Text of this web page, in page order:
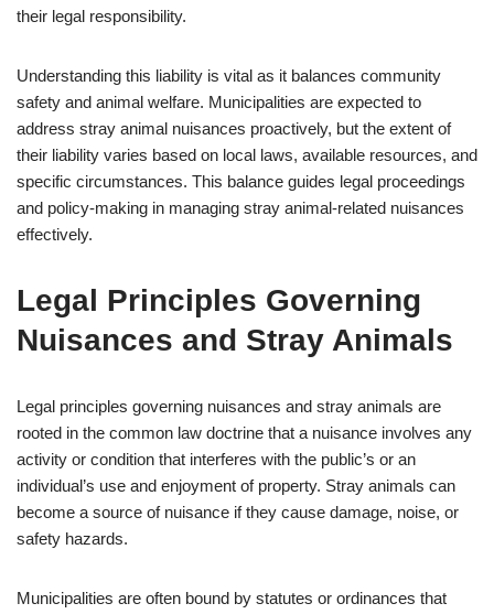
their legal responsibility.
Understanding this liability is vital as it balances community
safety and animal welfare. Municipalities are expected to
address stray animal nuisances proactively, but the extent of
their liability varies based on local laws, available resources, and
specific circumstances. This balance guides legal proceedings
and policy-making in managing stray animal-related nuisances
effectively.
Legal Principles Governing
Nuisances and Stray Animals
Legal principles governing nuisances and stray animals are
rooted in the common law doctrine that a nuisance involves any
activity or condition that interferes with the public’s or an
individual’s use and enjoyment of property. Stray animals can
become a source of nuisance if they cause damage, noise, or
safety hazards.
Municipalities are often bound by statutes or ordinances that